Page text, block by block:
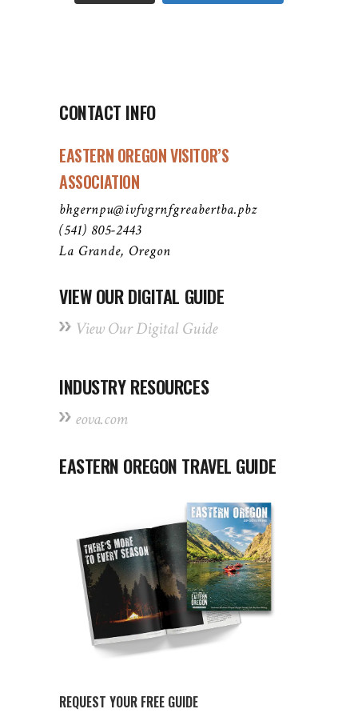
CONTACT INFO
EASTERN OREGON VISITOR’S
ASSOCIATION
bhgernpu@ivfvgrnfgreabertba.pbz
(541) 805-2443
La Grande, Oregon
VIEW OUR DIGITAL GUIDE
View Our Digital Guide
INDUSTRY RESOURCES
eova.com
EASTERN OREGON TRAVEL GUIDE
REQUEST YOUR FREE GUIDE